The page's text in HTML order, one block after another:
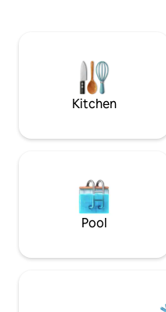
Nordic Valley, Powder
Kitchen
Pool